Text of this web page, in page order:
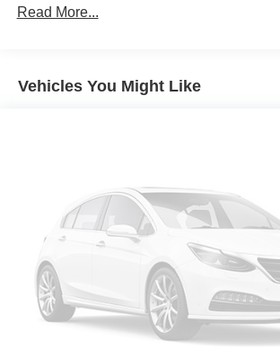
(I-AVM) ProPILOT Assist Electronic
GUN METALLIC
Electric Motor
Front Wheel Drive
Power Steering
ABS
4-Wheel Disc Brakes
Brake Assist
Brake Actuated Limited Slip
Read More...
Vehicles You Might Like